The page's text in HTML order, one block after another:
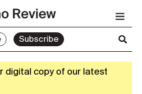
Subscribe
digital copy of our latest